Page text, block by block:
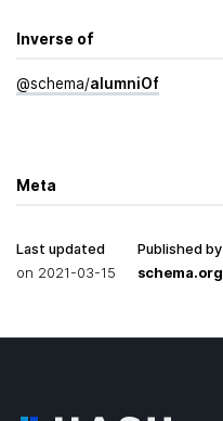
Inverse of
@schema/alumni­Of
Meta
Last updated
on 2021-03-15
Published by
schema.org